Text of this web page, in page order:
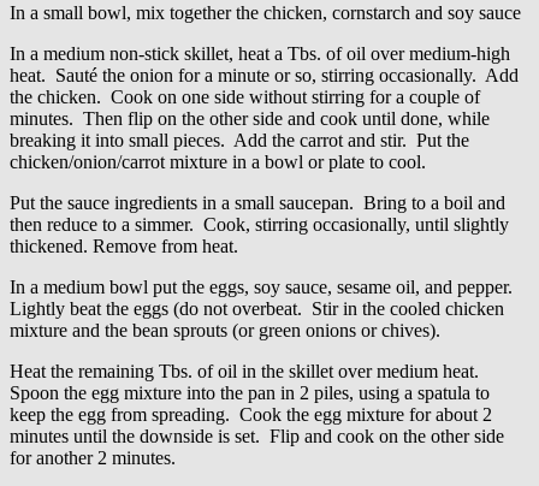
In a small bowl, mix together the chicken, cornstarch and soy sauce
In a medium non-stick skillet, heat a Tbs. of oil over medium-high
heat. Sauté the onion for a minute or so, stirring occasionally. Add
the chicken. Cook on one side without stirring for a couple of
minutes. Then flip on the other side and cook until done, while
breaking it into small pieces. Add the carrot and stir. Put the
chicken/onion/carrot mixture in a bowl or plate to cool.
Put the sauce ingredients in a small saucepan. Bring to a boil and
then reduce to a simmer. Cook, stirring occasionally, until slightly
thickened. Remove from heat.
In a medium bowl put the eggs, soy sauce, sesame oil, and pepper.
Lightly beat the eggs (do not overbeat. Stir in the cooled chicken
mixture and the bean sprouts (or green onions or chives).
Heat the remaining Tbs. of oil in the skillet over medium heat.
Spoon the egg mixture into the pan in 2 piles, using a spatula to
keep the egg from spreading. Cook the egg mixture for about 2
minutes until the downside is set. Flip and cook on the other side
for another 2 minutes.